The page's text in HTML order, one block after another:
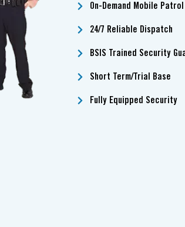
On-Demand Mobile Patrol
24/7 Reliable Dispatch
BSIS Trained Security
Short Term/Trial Base
Fully Equipped Security